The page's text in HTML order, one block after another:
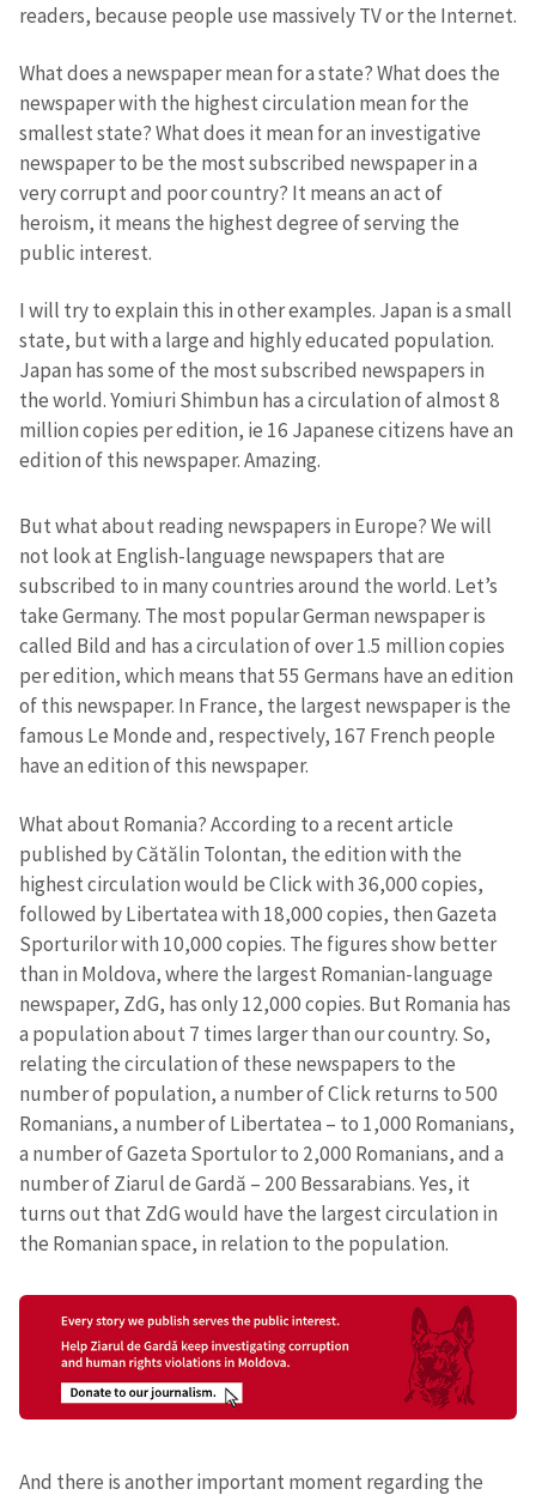
Send a news
About ZDG
în Română
на русском
readers, because people use massively TV or the Internet.
What does a newspaper mean for a state? What does the
newspaper with the highest circulation mean for the
smallest state? What does it mean for an investigative
newspaper to be the most subscribed newspaper in a
very corrupt and poor country? It means an act of
heroism, it means the highest degree of serving the
public interest.
I will try to explain this in other examples. Japan is a small
state, but with a large and highly educated population.
Japan has some of the most subscribed newspapers in
the world. Yomiuri Shimbun has a circulation of almost 8
million copies per edition, ie 16 Japanese citizens have an
edition of this newspaper. Amazing.
But what about reading newspapers in Europe? We will
not look at English-language newspapers that are
subscribed to in many countries around the world. Let’s
take Germany. The most popular German newspaper is
called Bild and has a circulation of over 1.5 million copies
per edition, which means that 55 Germans have an edition
of this newspaper. In France, the largest newspaper is the
famous Le Monde and, respectively, 167 French people
have an edition of this newspaper.
What about Romania? According to a recent article
published by Cătălin Tolontan, the edition with the
highest circulation would be Click with 36,000 copies,
followed by Libertatea with 18,000 copies, then Gazeta
Sporturilor with 10,000 copies. The figures show better
than in Moldova, where the largest Romanian-language
newspaper, ZdG, has only 12,000 copies. But Romania has
a population about 7 times larger than our country. So,
relating the circulation of these newspapers to the
number of population, a number of Click returns to 500
Romanians, a number of Libertatea – to 1,000 Romanians,
a number of Gazeta Sportulor to 2,000 Romanians, and a
number of Ziarul de Gardă – 200 Bessarabians. Yes, it
turns out that ZdG would have the largest circulation in
the Romanian space, in relation to the population.
And there is another important moment regarding the